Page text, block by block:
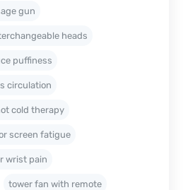
gun
heads
puffiness
circulation
cold therapy
screen fatigue
wrist pain
tower fan with remote